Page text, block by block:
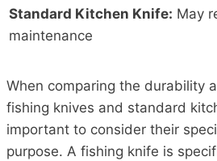
Standard Kitchen Knife: May
maintenance
When comparing the durability
fishing knives and standard
important to consider their
purpose. A fishing knife is